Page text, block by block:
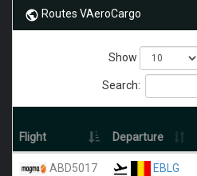
Routes VAeroCargo
Show
Search:
Flight Departure
ABD5017 EBLG